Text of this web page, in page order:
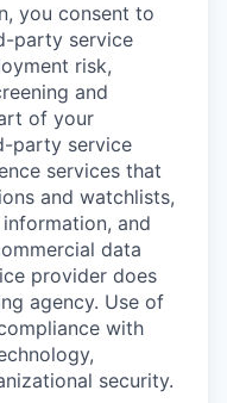
you consent to
party service
risk,
and
of your
party service
services that
and watchlists,
and
data
provider does
agency. Use of
with
security.